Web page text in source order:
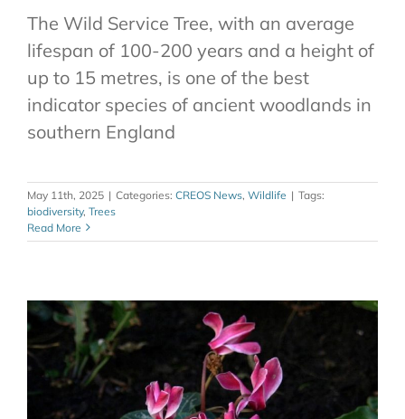
The Wild Service Tree, with an average
lifespan of 100-200 years and a height of
up to 15 metres, is one of the best
indicator species of ancient woodlands in
southern England
May 11th, 2025 | Categories: CREOS News, Wildlife | Tags:
biodiversity, Trees
Read More